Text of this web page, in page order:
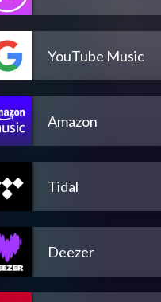
YouTube Music
Amazon
Tidal
Deezer